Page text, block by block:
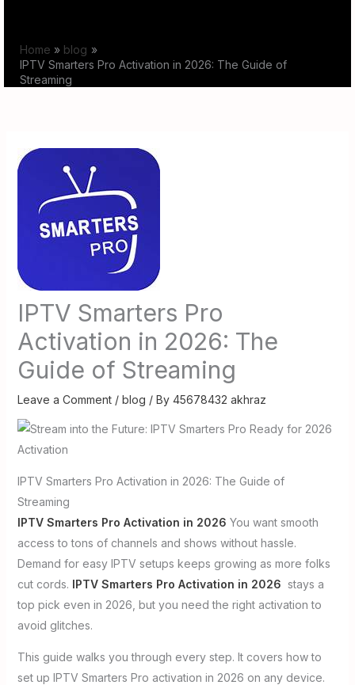
content
Home
blog
IPTV Smarters Pro Activation in 2026: The Guide of
Streaming
IPTV Smarters Pro
Activation in 2026: The
Guide of Streaming
Leave a Comment / blog / By 45678432 akhraz
IPTV Smarters Pro Activation in 2026: The Guide of
Streaming
IPTV Smarters Pro Activation in 2026 You want smooth
access to tons of channels and shows without hassle.
Demand for easy IPTV setups keeps growing as more folks
cut cords. IPTV Smarters Pro Activation in 2026 stays a
top pick even in 2026, but you need the right activation to
avoid glitches.
This guide walks you through every step. It covers how to
set up IPTV Smarters Pro activation in 2026 on any device.